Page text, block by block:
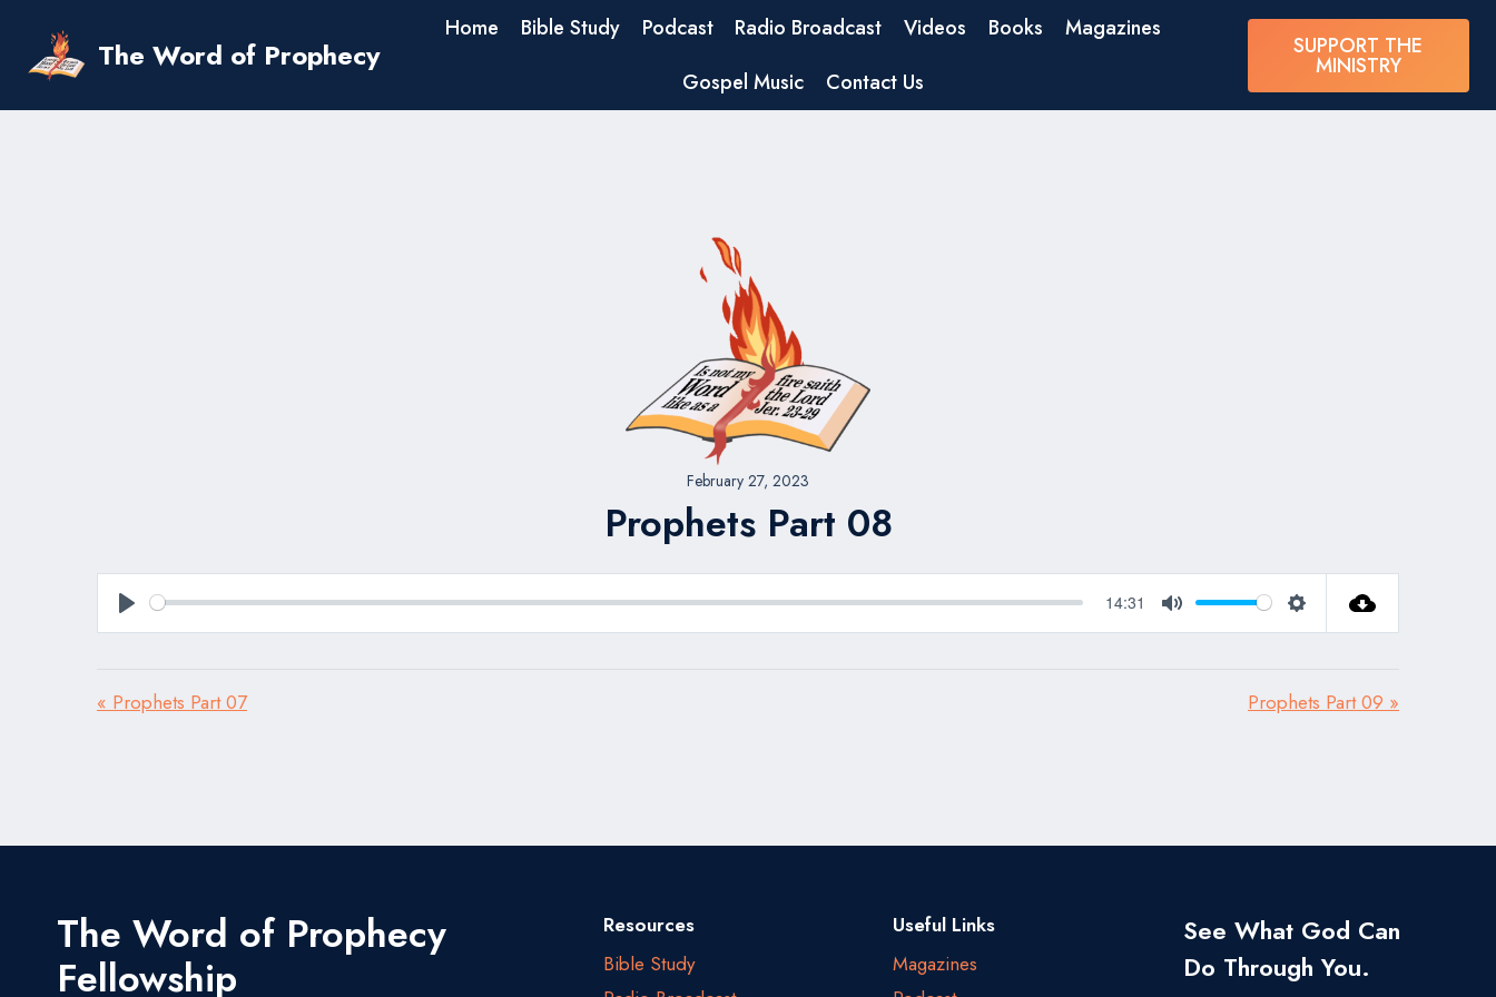
content
The Word of Prophecy
Home Bible Study Podcast Radio Broadcast Videos Books
Magazines
Gospel Music
Contact Us
SUPPORT THE
MINISTRY
February 27, 2023
Prophets Part 08
Play
14:31
Mute Settings
« Prophets Part 07 Prophets Part 09 »
The Word of Prophecy
Fellowship
Resources
Bible Study
Useful Links
Magazines
See What God Can
Do Through You.